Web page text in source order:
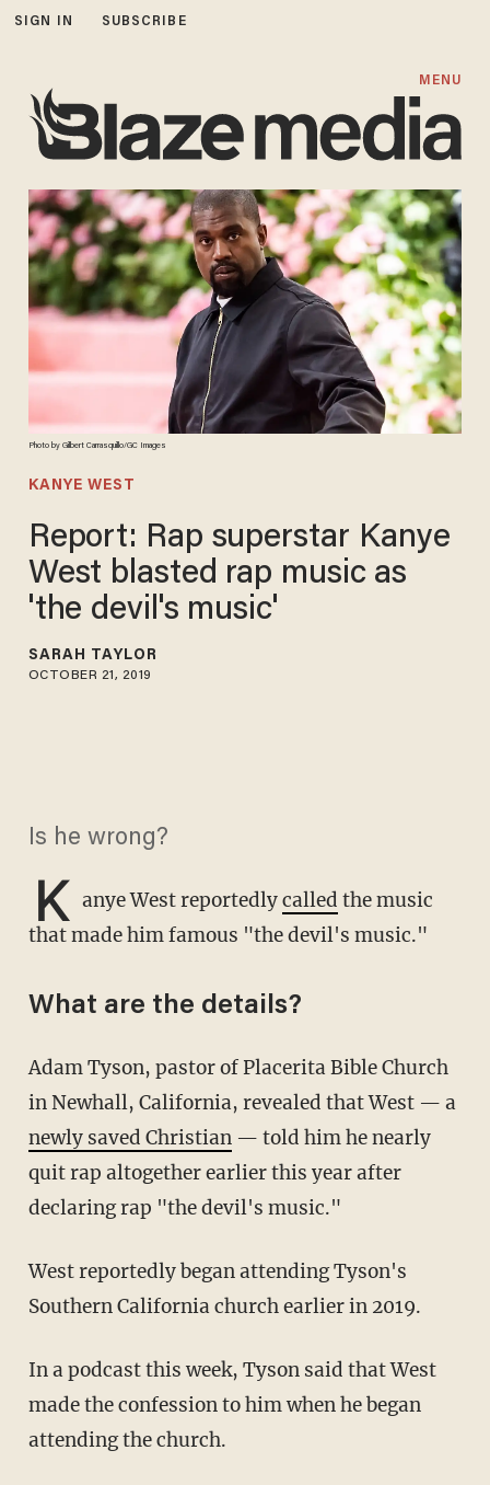
SIGN IN SUBSCRIBE
MENU
Photo by Gilbert Carrasquillo/GC Images
KANYE WEST
Report: Rap superstar Kanye
West blasted rap music as
'the devil's music'
SARAH TAYLOR
OCTOBER 21, 2019
Is he wrong?
K anye West reportedlycalled the music
that made him famous "the devil's music."
What are the details?
Adam Tyson, pastor of Placerita Bible Church
in Newhall, California, revealed that West — a
newly saved Christian— told him he nearly
quit rap altogether earlier this year after
declaring rap "the devil's music."
West reportedly began attending Tyson's
Southern California church earlier in 2019.
In a podcast this week, Tyson said that West
made the confession to him when he began
attending the church.